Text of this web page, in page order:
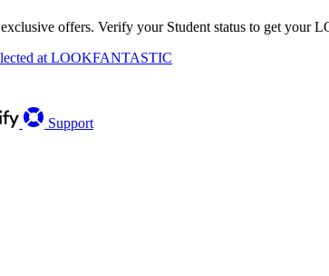
offers. Verify your Student status to get your
at LOOKFANTASTIC
Support